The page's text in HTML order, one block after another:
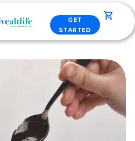
GET
STARTED
Cart